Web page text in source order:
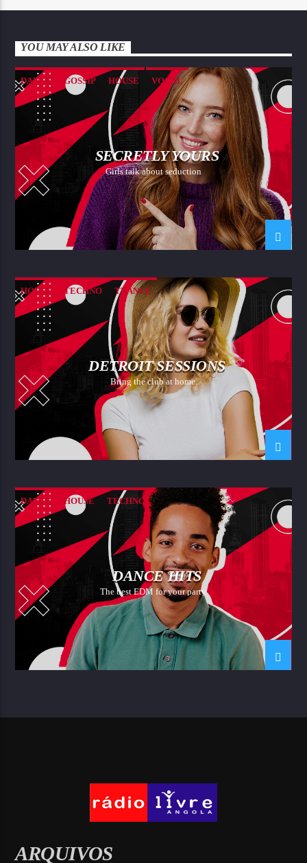
YOU MAY ALSO LIKE
DANCE GOSSIP HOUSE VOCAL
SECRETLY YOURS
Girls talk about seduction
HOUSE TECHNO TRANCE
DETROIT SESSIONS
Bring the club at home.
DANCE HOUSE TECHNO
DANCE HITS
The best EDM for your party.
ARQUIVOS